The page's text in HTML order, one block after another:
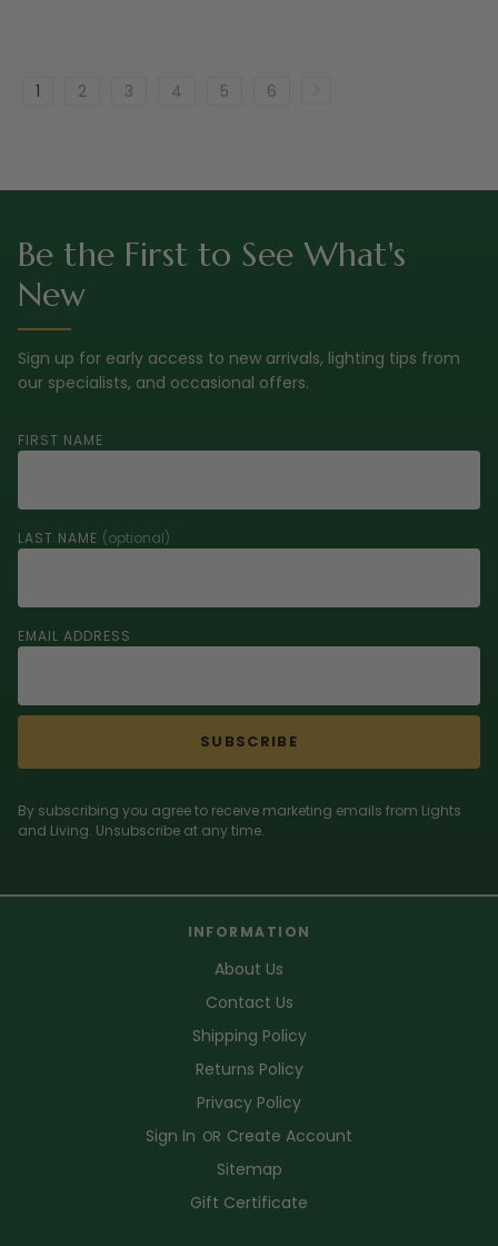
1 2 3 4 5 6
Be the First to See What's
New
Sign up for early access to new arrivals, lighting tips from
our specialists, and occasional offers.
FIRST NAME
LAST NAME (optional)
EMAIL ADDRESS
SUBSCRIBE
By subscribing you agree to receive marketing emails from Lights
and Living. Unsubscribe at any time.
INFORMATION
About Us
Contact Us
Shipping Policy
Returns Policy
Privacy Policy
Sign In OR Create Account
Sitemap
Gift Certificate